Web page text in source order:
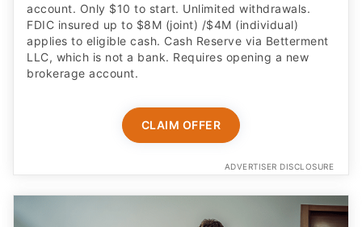
account. Only $10 to start. Unlimited withdrawals.
FDIC insured up to $8M (joint) /$4M (individual)
applies to eligible cash. Cash Reserve via Betterment
LLC, which is not a bank. Requires opening a new
brokerage account.
CLAIM OFFER
ADVERTISER DISCLOSURE